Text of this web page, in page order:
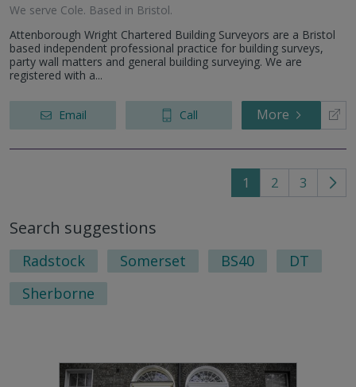
We serve Cole. Based in Bristol.
Attenborough Wright Chartered Building Surveyors are a Bristol
based independent professional practice for building surveys,
party wall matters and general building surveying. We are
registered with a...
Email Call More
1 2 3
Go
Search suggestions
Radstock Somerset BS40
DT
Sherborne